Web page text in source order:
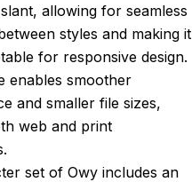
allowing for seamless
styles and making it
for responsive design.
enables smoother
and smaller file sizes,
web and print
set of Owy includes an